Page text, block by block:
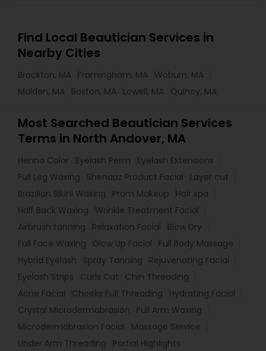
Find Local Beautician Services in
Nearby Cities
Brockton, MA Framingham, MA Woburn, MA
Malden, MA Boston, MA Lowell, MA Quincy, MA
Most Searched Beautician Services
Terms in North Andover, MA
Henna Color Eyelash Perm
Eyelash Extensions
Full Leg Waxing
Shenaaz Product Facial
Layer cut
Brazilian Bikini Waxing
Prom Makeup
Hair spa
Half Back Waxing
Wrinkle Treatment Facial
Airbrush tanning
Relaxation Facial
Blow Dry
Full Face Waxing
Glow Up Facial
Full Body Massage
Hybrid Eyelash
Spray Tanning
Rejuvenating Facial
Eyelash Strips
Curls Cut
Chin Threading
Acne Facial
Cheeks Full Threading
Hydrating Facial
Crystal Microdermabrasion
Full Arm Waxing
Microdermabrasion Facial
Massage Service
Under Arm Threading
Partial Highlights